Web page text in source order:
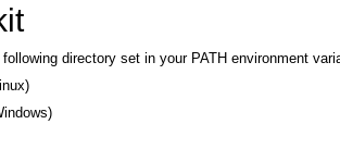
directory set in your PATH environment